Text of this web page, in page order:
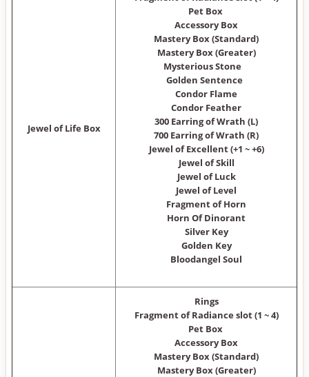
Jewel of Life Box
Pet Box
Accessory Box
Mastery Box (Standard)
Mastery Box (Greater)
Mysterious Stone
Golden Sentence
Condor Flame
Condor Feather
300 Earring of Wrath (L)
700 Earring of Wrath (R)
Jewel of Excellent (+1 ~ +6)
Jewel of Skill
Jewel of Luck
Jewel of Level
Fragment of Horn
Horn Of Dinorant
Silver Key
Golden Key
Bloodangel Soul
Rings
Fragment of Radiance slot (1 ~ 4)
Pet Box
Accessory Box
Mastery Box (Standard)
Mastery Box (Greater)